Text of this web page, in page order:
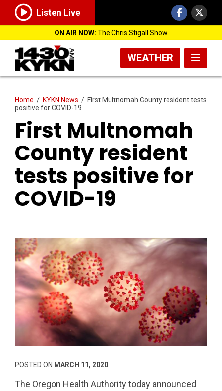
Listen Live
ON AIR NOW: The Chris Stigall Show
WEATHER
Home / KYKN News / First Multnomah County resident tests
positive for COVID-19
First Multnomah
County resident
tests positive for
COVID-19
POSTED ON MARCH 11, 2020
The Oregon Health Authority today announced